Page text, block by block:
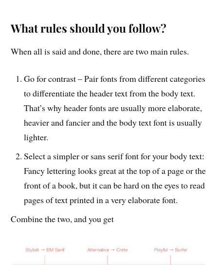
What rules should you follow?
When all is said and done, there are two main rules.
Go for contrast – Pair fonts from different categories
to differentiate the header text from the body text.
That’s why header fonts are usually more elaborate,
heavier and fancier and the body text font is usually
lighter.
Select a simpler or sans serif font for your body text:
Fancy lettering looks great at the top of a page or the
front of a book, but it can be hard on the eyes to read
pages of text printed in a very elaborate font.
Combine the two, and you get